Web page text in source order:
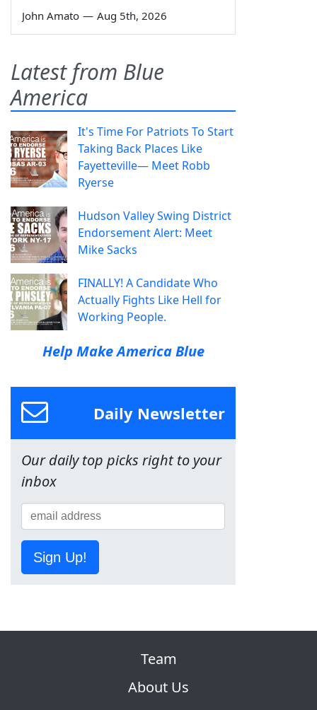
John Amato — Aug 5th, 2026
Latest from Blue
America
It's Time For Patriots To Start
Taking Back Places Like
Fayetteville— Meet Robb
Ryerse
Hudson Valley Swing District
Endorsement Alert: Meet
Mike Sacks
FINALLY! A Candidate Who
Actually Fights Like Hell for
Working People.
Help Make America Blue
Daily Newsletter
Our daily top picks right to your
inbox
Sign Up!
Team
About Us